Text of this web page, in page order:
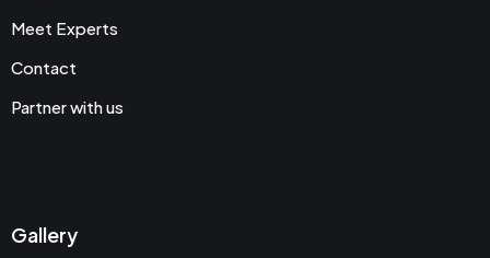
Meet Experts
Contact
Partner with us
Gallery